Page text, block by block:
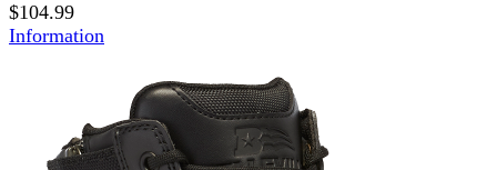
$104.99
Information